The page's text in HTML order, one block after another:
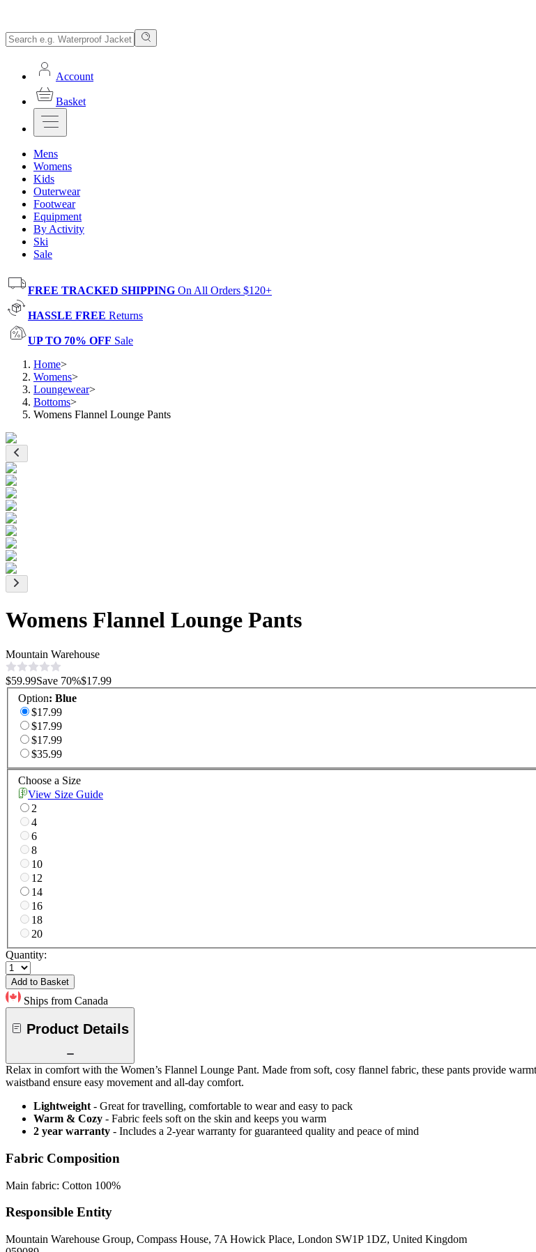
Account
Basket
Mens
Womens
Kids
Outerwear
Footwear
Equipment
By Activity
Ski
Sale
FREE TRACKED SHIPPING On All Orders $120+
HASSLE FREE Returns
UP TO 70% OFF Sale
Home>
Womens>
Loungewear>
Bottoms>
Womens Flannel Lounge Pants
Womens Flannel Lounge Pants
Mountain Warehouse
$59.99Save 70%$17.99
Option: Blue
$17.99
$17.99
$17.99
$35.99
Choose a Size
View Size Guide
2
4
6
8
10
12
14
16
18
20
Quantity:
Add to Basket
Ships from Canada
Product Details
Relax in comfort with the Women’s Flannel Lounge Pant. Made from soft, cosy flannel fabric, these pants provide
waistband ensure easy movement and all-day comfort.
Lightweight - Great for travelling, comfortable to wear and easy to pack
Warm & Cozy - Fabric feels soft on the skin and keeps you warm
2 year warranty - Includes a 2-year warranty for guaranteed quality and peace of mind
Fabric Composition
Main fabric: Cotton 100%
Responsible Entity
Mountain Warehouse Group, Compass House, 7A Howick Place, London SW1P 1DZ, United Kingdom